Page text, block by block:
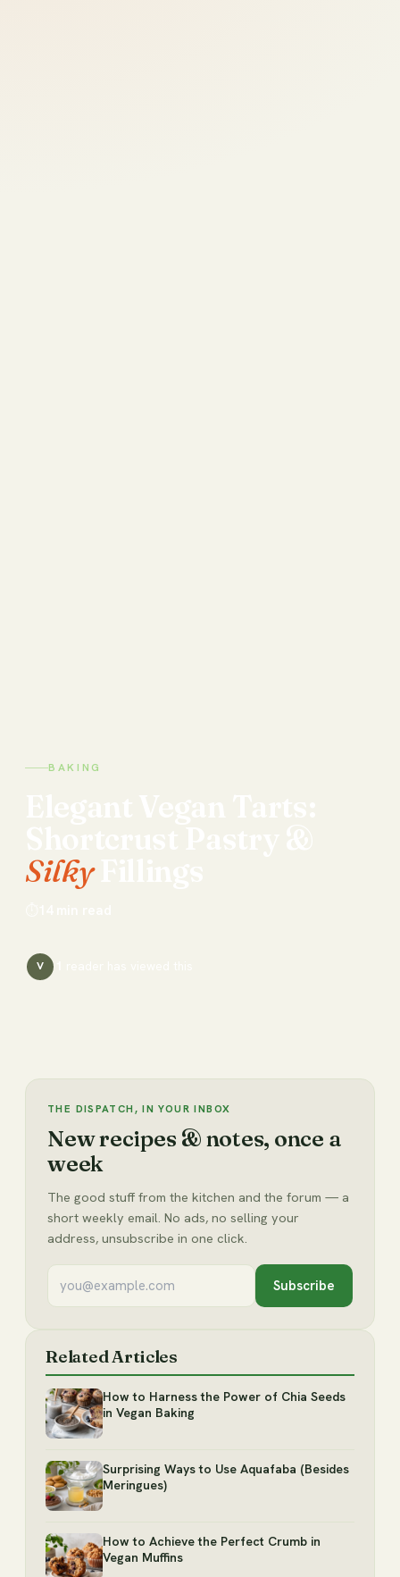
BAKING
Silky
V
THE DISPATCH, IN YOUR INBOX
New recipes & notes, once a
week
The good stuff from the kitchen and the forum — a
short weekly email. No ads, no selling your
address, unsubscribe in one click.
Subscribe
Related Articles
How to Harness the Power of Chia Seeds
in Vegan Baking
Surprising Ways to Use Aquafaba (Besides
Meringues)
How to Achieve the Perfect Crumb in
Vegan Muffins